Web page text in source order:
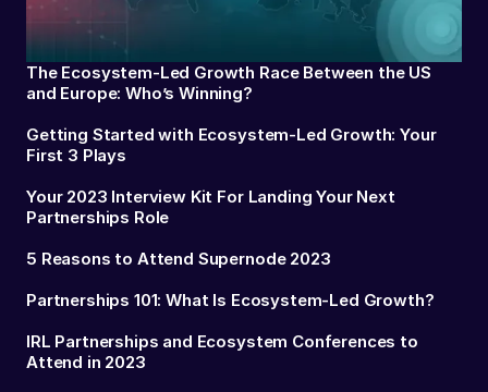
The Ecosystem-Led Growth Race Between the US
and Europe: Who’s Winning?
Getting Started with Ecosystem-Led Growth: Your
First 3 Plays
Your 2023 Interview Kit For Landing Your Next
Partnerships Role
5 Reasons to Attend Supernode 2023
Partnerships 101: What Is Ecosystem-Led Growth?
IRL Partnerships and Ecosystem Conferences to
Attend in 2023